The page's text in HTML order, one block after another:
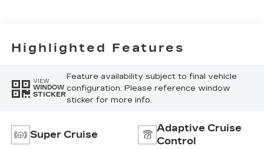
Highlighted Features
VIEW
WINDOW
STICKER
Feature availability subject to final vehicle
configuration. Please reference window
sticker for more info.
Super Cruise
Adaptive Cruise
Control